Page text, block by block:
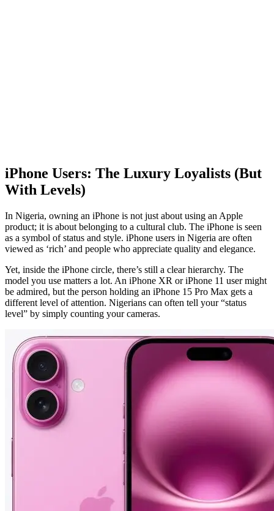
iPhone Users: The Luxury Loyalists (But
With Levels)
In Nigeria, owning an iPhone is not just about using an Apple
product; it is about belonging to a cultural club. The iPhone is seen
as a symbol of status and style. iPhone users in Nigeria are often
viewed as ‘rich’ and people who appreciate quality and elegance.
Yet, inside the iPhone circle, there’s still a clear hierarchy. The
model you use matters a lot. An iPhone XR or iPhone 11 user might
be admired, but the person holding an iPhone 15 Pro Max gets a
different level of attention. Nigerians can often tell your “status
level” by simply counting your cameras.